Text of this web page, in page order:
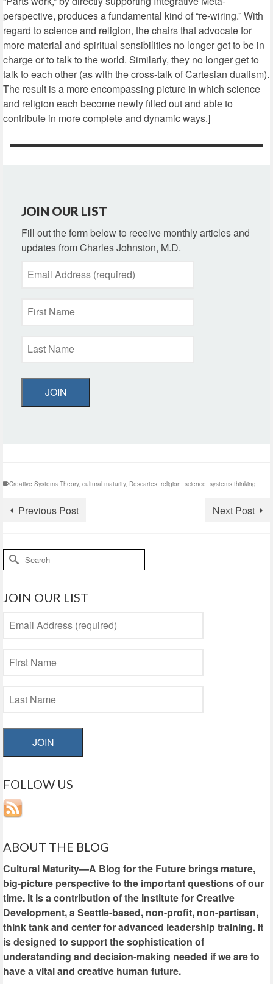
perspective, produces a fundamental kind of “re-wiring.” With
regard to science and religion, the chairs that advocate for
more material and spiritual sensibilities no longer get to be in
charge or to talk to the world. Similarly, they no longer get to
talk to each other (as with the cross-talk of Cartesian dualism).
The result is a more encompassing picture in which science
and religion each become newly filled out and able to
contribute in more complete and dynamic ways.]
JOIN OUR LIST
Fill out the form below to receive monthly articles and
updates from Charles Johnston, M.D.
JOIN
Creative Systems Theory, cultural maturity, Descartes religion science systems thinking
Previous Post Next Post
Search
for:
JOIN OUR LIST
JOIN
FOLLOW US
ABOUT THE BLOG
Cultural Maturity—A Blog for the Future brings mature,
big-picture perspective to the important questions of our
time. It is a contribution of the Institute for Creative
Development, a Seattle-based, non-profit, non-partisan,
think tank and center for advanced leadership training. It
is designed to support the sophistication of
understanding and decision-making needed if we are to
have a vital and creative human future.